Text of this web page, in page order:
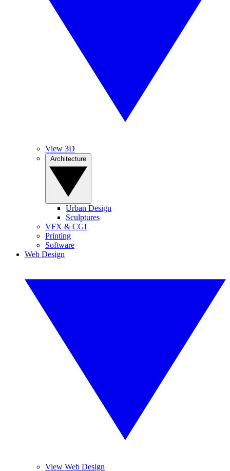
View 3D
Urban Design
Sculptures
VFX & CGI
Printing
Software
Web Design
View Web Design